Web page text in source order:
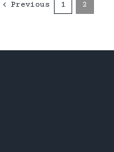
Previous 1 2